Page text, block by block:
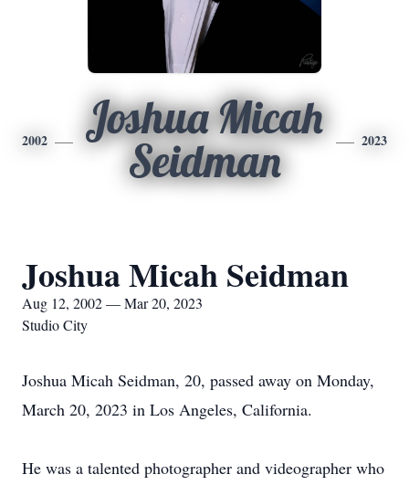
2002
Joshua Micah
Seidman
2023
Joshua Micah Seidman
Aug 12, 2002 — Mar 20, 2023
Studio City
Joshua Micah Seidman, 20, passed away on Monday,
March 20, 2023 in Los Angeles, California.
He was a talented photographer and videographer who